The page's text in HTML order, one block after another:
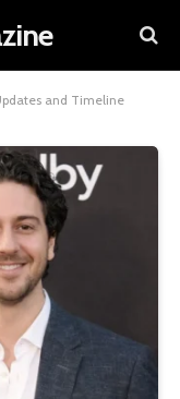
and Timeline